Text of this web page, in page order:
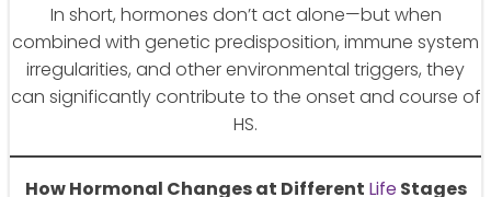
In short, hormones don’t act alone—but when
combined with genetic predisposition, immune system
irregularities, and other environmental triggers, they
can significantly contribute to the onset and course of
HS.
How Hormonal Changes at Different LifeStages